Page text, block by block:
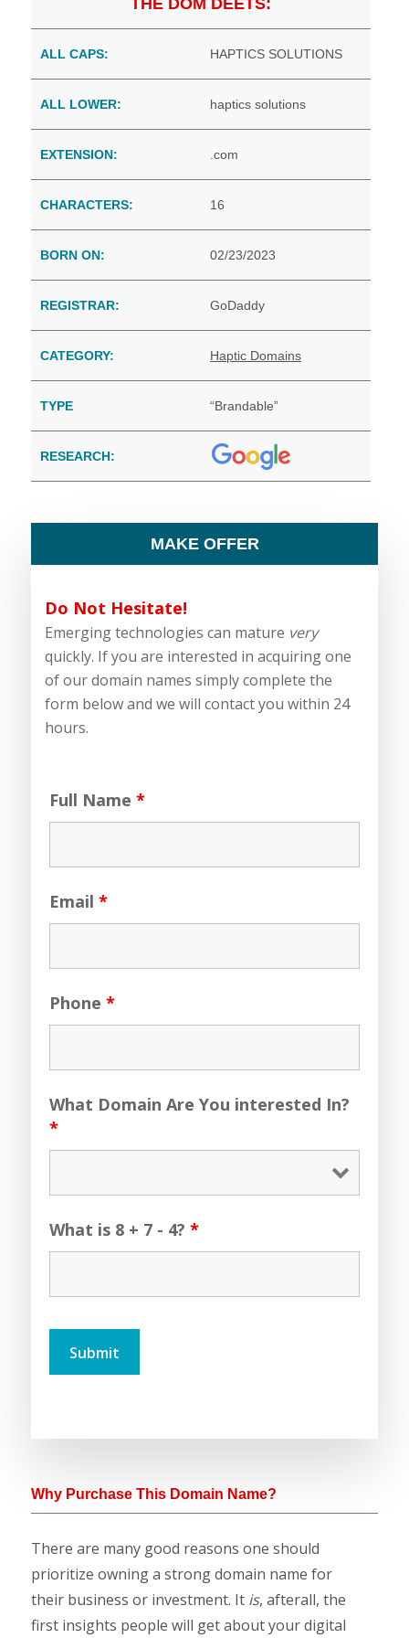
THE DOM DEETS:
ALL CAPS: HAPTICS SOLUTIONS
ALL LOWER: haptics solutions
EXTENSION: .com
CHARACTERS: 16
BORN ON: 02/23/2023
REGISTRAR: GoDaddy
CATEGORY: Haptic Domains
TYPE “Brandable”
RESEARCH:
MAKE OFFER
Do Not Hesitate!
Emerging technologies can mature very
quickly. If you are interested in acquiring one
of our domain names simply complete the
form below and we will contact you within 24
hours.
Full Name*
Email*
Phone*
What Domain Are You interested In?
*
What is 8 + 7 - 4?*
Why Purchase This Domain Name?
There are many good reasons one should
prioritize owning a strong domain name for
their business or investment. It is, afterall, the
first insights people will get about your digital